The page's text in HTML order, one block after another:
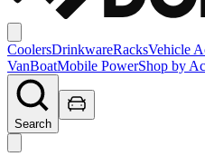
CoolersDrinkwareRacksVehicle
VanBoatMobile PowerShop by
Search